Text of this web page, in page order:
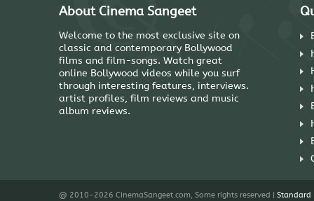
About Cinema Sangeet
Welcome to the most exclusive site on
classic and contemporary Bollywood
films and film-songs. Watch great
online Bollywood videos while you surf
through interesting features, interviews.
artist profiles, film reviews and music
album reviews.
@ 2010-2026 CinemaSangeet.com, Some rights reserved | Standard